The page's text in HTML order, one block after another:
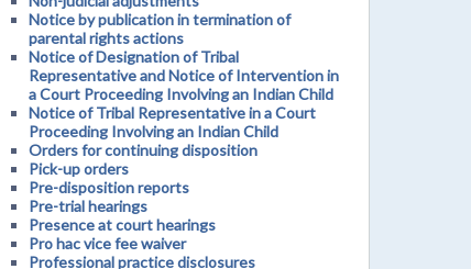
Notice by publication in termination of
parental rights actions
Notice of Designation of Tribal
Representative and Notice of Intervention in
a Court Proceeding Involving an Indian Child
Notice of Tribal Representative in a Court
Proceeding Involving an Indian Child
Orders for continuing disposition
Pick-up orders
Pre-disposition reports
Pre-trial hearings
Presence at court hearings
Pro hac vice fee waiver
Professional practice disclosures